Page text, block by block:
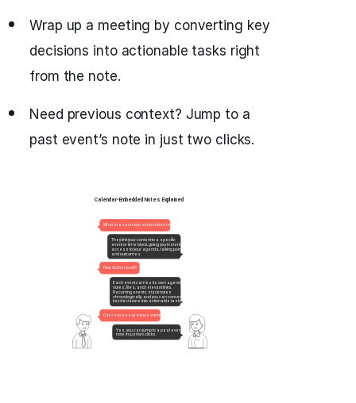
Wrap up a meeting by converting key
decisions into actionable tasks right
from the note.
Need previous context? Jump to a
past event’s note in just two clicks.